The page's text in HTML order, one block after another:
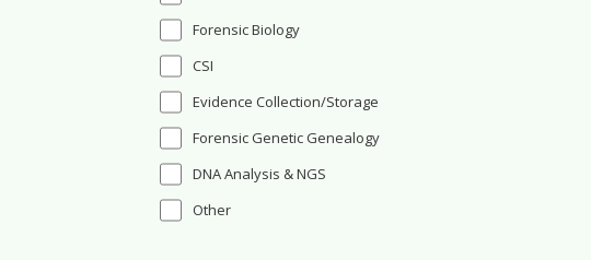
Forensic Biology
CSI
Evidence Collection/Storage
Forensic Genetic Genealogy
DNA Analysis & NGS
Other